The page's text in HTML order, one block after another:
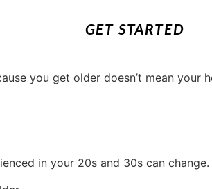
GET STARTED
in your 20s and 30s can change.